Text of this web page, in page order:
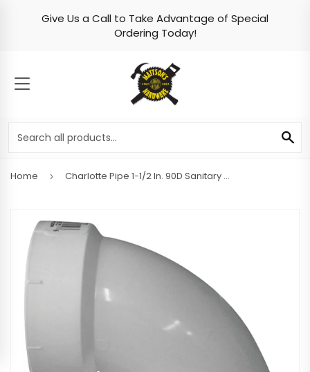
Skip to content
Give Us a Call to Take Advantage of Special
Ordering Today!
MENU
Home › Charlotte Pipe 1-1/2 In. 90D Sanitary PVC Elbow